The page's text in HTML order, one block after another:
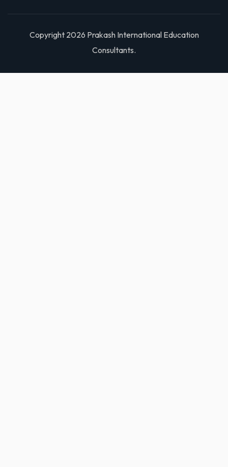
Copyright 2026 Prakash International Education
Consultants.